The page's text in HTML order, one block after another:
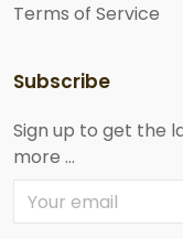
Terms of Service
Subscribe
Sign up to get the
more ...